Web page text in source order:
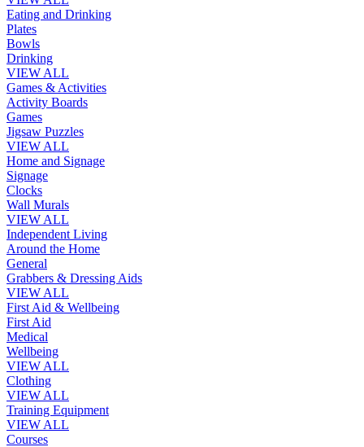
Eating and Drinking
Plates
Bowls
Drinking
VIEW ALL
Games & Activities
Activity Boards
Games
Jigsaw Puzzles
VIEW ALL
Home and Signage
Signage
Clocks
Wall Murals
VIEW ALL
Independent Living
Around the Home
General
Grabbers & Dressing Aids
VIEW ALL
First Aid & Wellbeing
First Aid
Medical
Wellbeing
VIEW ALL
Clothing
VIEW ALL
Training Equipment
VIEW ALL
Courses